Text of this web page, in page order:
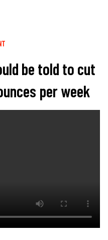
be told to cut
per week